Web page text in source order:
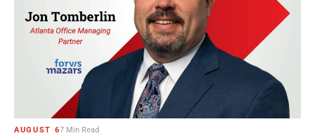
AUGUST 67 Min Read